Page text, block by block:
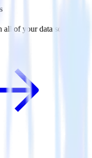
of your data sources